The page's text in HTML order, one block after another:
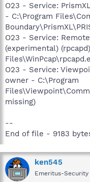
O23 - Service:
- C:\Program
O23 - Service:
(experimental)
O23 - Service:
owner - C:\Program
missing)
--
End of file - 9183
ken545
Emeritus-